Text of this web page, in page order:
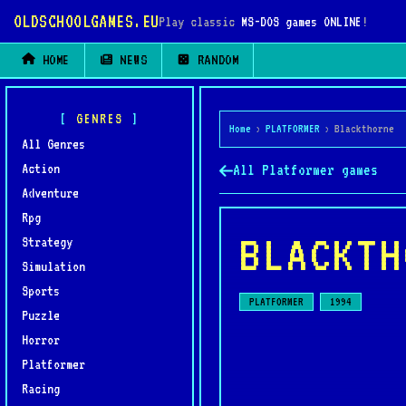
OLDSCHOOLGAMES.EUPlay classic MS-DOS games ONLINE !
HOME NEWS RANDOM
GENRES
All Genres
Action
Adventure
Rpg
Strategy
Simulation
Sports
Puzzle
Horror
Platformer
Racing
Home › PLATFORMER › Blackthorne
All Platformer games
PLATFORMER 1994